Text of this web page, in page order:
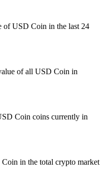
of USD Coin in the last 24
of all USD Coin in
Coin coins currently in
in the total crypto market